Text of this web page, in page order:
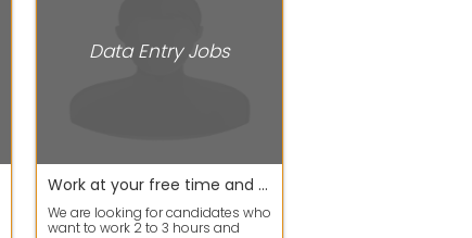
Data Entry Jobs
Work at your free time and earn your extra income
We are looking for candidates who
want to work 2 to 3 hours and